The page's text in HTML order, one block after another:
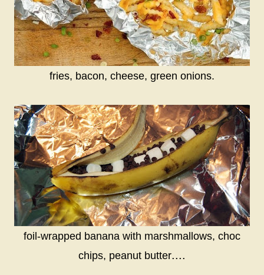
fries, bacon, cheese, green onions.
foil-wrapped banana with marshmallows, choc
chips, peanut butter....